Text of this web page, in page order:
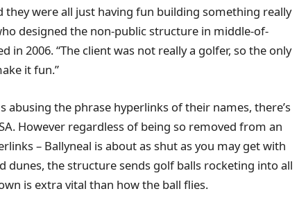
they were all just having fun building something really
designed the non-public structure in middle-of-
in 2006. “The client was not really a golfer, so the only
it fun.”
abusing the phrase hyperlinks of their names, there’s
However regardless of being so removed from an
– Ballyneal is about as shut as you may get with
dunes, the structure sends golf balls rocketing into all
is extra vital than how the ball flies.